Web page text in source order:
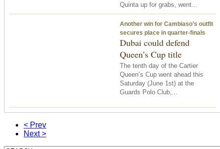
Quinta up for grabs, went...
Another win for Cambiaso’s outfit
secures place in quarter-finals
Dubai could defend
Queen’s Cup title
The tenth day of the Cartier
Queen’s Cup went ahead this
Saturday (June 1st) at the
Guards Polo Club,...
< Prev
Next >